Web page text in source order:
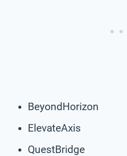
BeyondHorizon
ElevateAxis
QuestBridge